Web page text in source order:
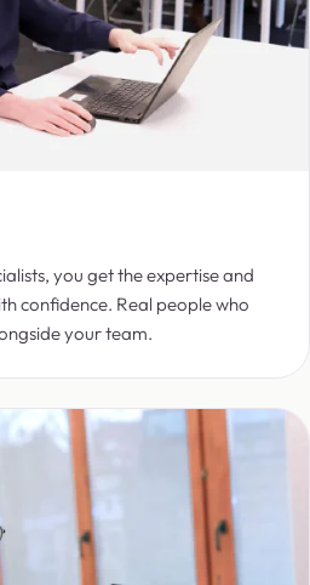
you get the expertise and
confidence. Real people who
your team.